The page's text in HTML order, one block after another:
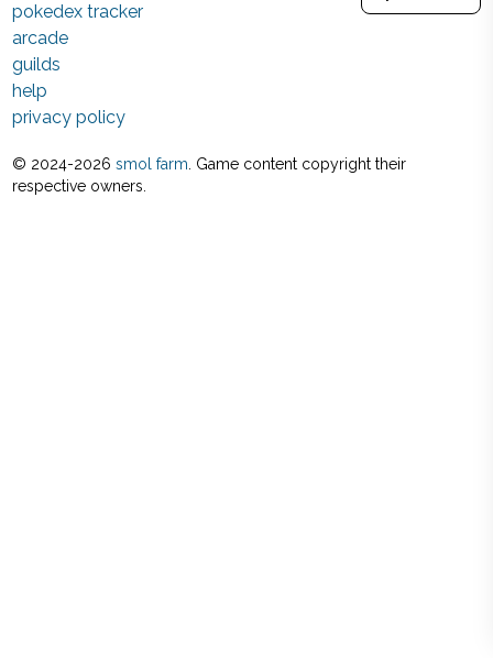
pokedex tracker
arcade
guilds
help
privacy policy
© 2024-2026 smol farm . Game content copyright their
respective owners.